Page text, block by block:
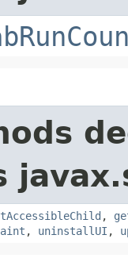
,
, uninstallUI ,